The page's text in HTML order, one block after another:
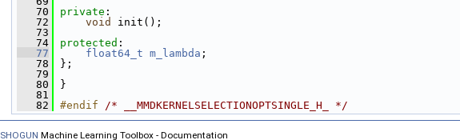
   70
private :
   72
void
init();
   73
   74
protected :
   77
float64_t m_lambda ;
   78
};
   79
   80
}
   81
   82
#endif /* __MMDKERNELSELECTIONOPTSINGLE_H_ */
SHOGUN Machine Learning Toolbox - Documentation